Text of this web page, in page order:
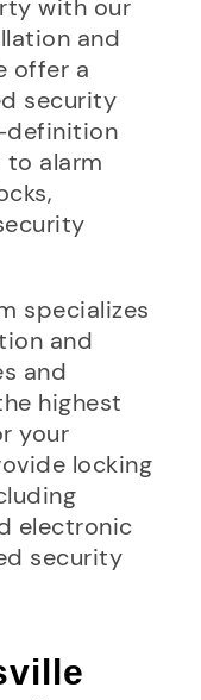
with our
and
offer a
security
definition
to alarm
specializes
and
and
highest
your
locking
electronic
security